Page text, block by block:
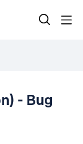
- Bug